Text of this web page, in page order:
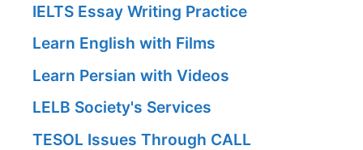
IELTS Essay Writing Practice
Learn English with Films
Learn Persian with Videos
LELB Society's Services
TESOL Issues Through CALL